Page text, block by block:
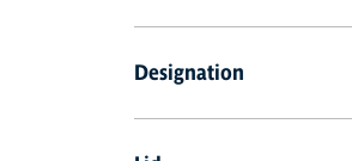
Designation